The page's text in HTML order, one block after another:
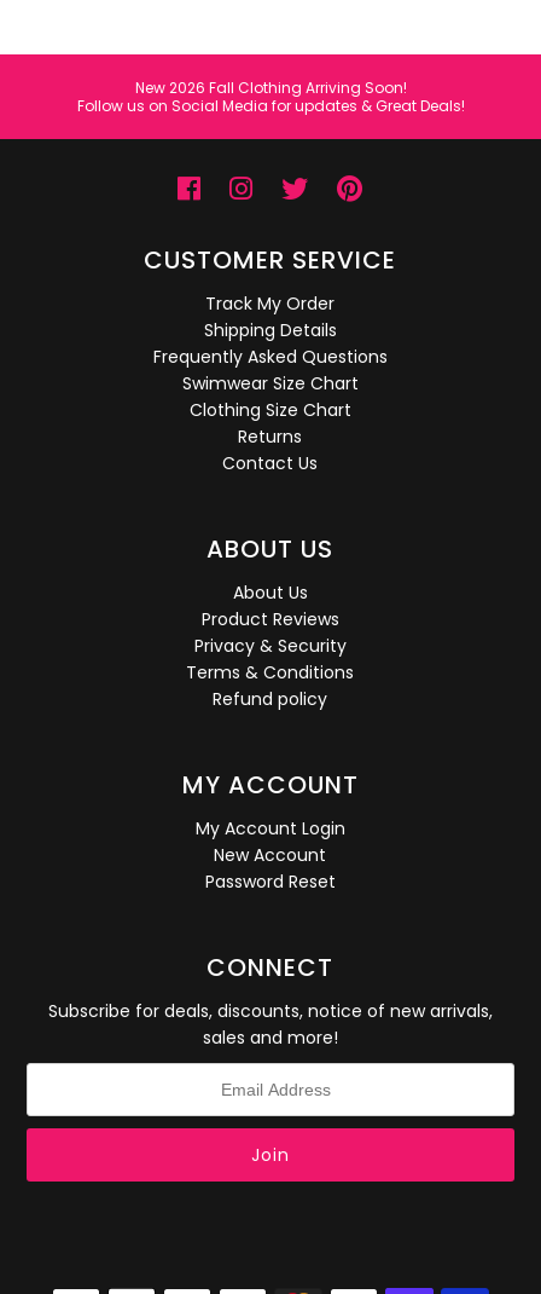
New 2026 Fall Clothing Arriving Soon!
Follow us on Social Media for updates & Great Deals!
CUSTOMER SERVICE
Track My Order
Shipping Details
Frequently Asked Questions
Swimwear Size Chart
Clothing Size Chart
Returns
Contact Us
ABOUT US
About Us
Product Reviews
Privacy & Security
Terms & Conditions
Refund policy
MY ACCOUNT
My Account Login
New Account
Password Reset
CONNECT
Subscribe for deals, discounts, notice of new arrivals,
sales and more!